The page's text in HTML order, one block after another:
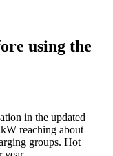
using the
in the updated
reaching about
groups. Hot